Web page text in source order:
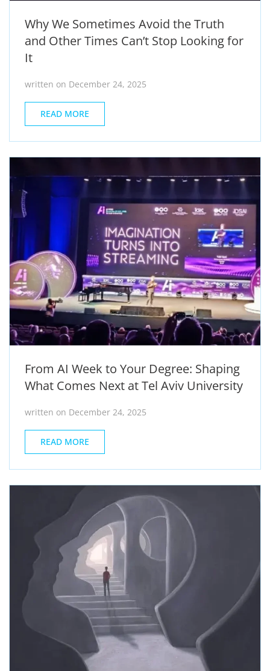
Why We Sometimes Avoid the Truth
and Other Times Can’t Stop Looking for
It
written on December 24, 2025
READ MORE
From AI Week to Your Degree: Shaping
What Comes Next at Tel Aviv University
written on December 24, 2025
READ MORE